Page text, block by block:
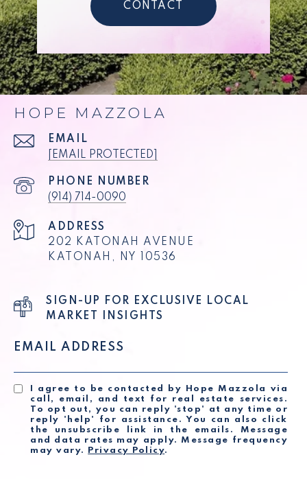
CONTACT
HOPE MAZZOLA
EMAIL
[EMAIL PROTECTED]
PHONE NUMBER
(914) 714-0090
ADDRESS
202 KATONAH AVENUE
KATONAH, NY 10536
SIGN-UP FOR EXCLUSIVE LOCAL
MARKET INSIGHTS
EMAIL ADDRESS
I agree to be contacted by Hope Mazzola via
call, email, and text for real estate services.
To opt out, you can reply 'stop' at any time or
reply 'help' for assistance. You can also click
the unsubscribe link in the emails. Message
and data rates may apply. Message frequency
may vary.
Privacy Policy.